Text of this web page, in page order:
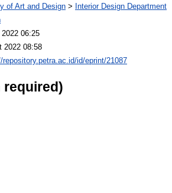
of Art and Design > Interior Design Department
06:25
2022 08:58
repository.petra.ac.id/id/eprint/21087